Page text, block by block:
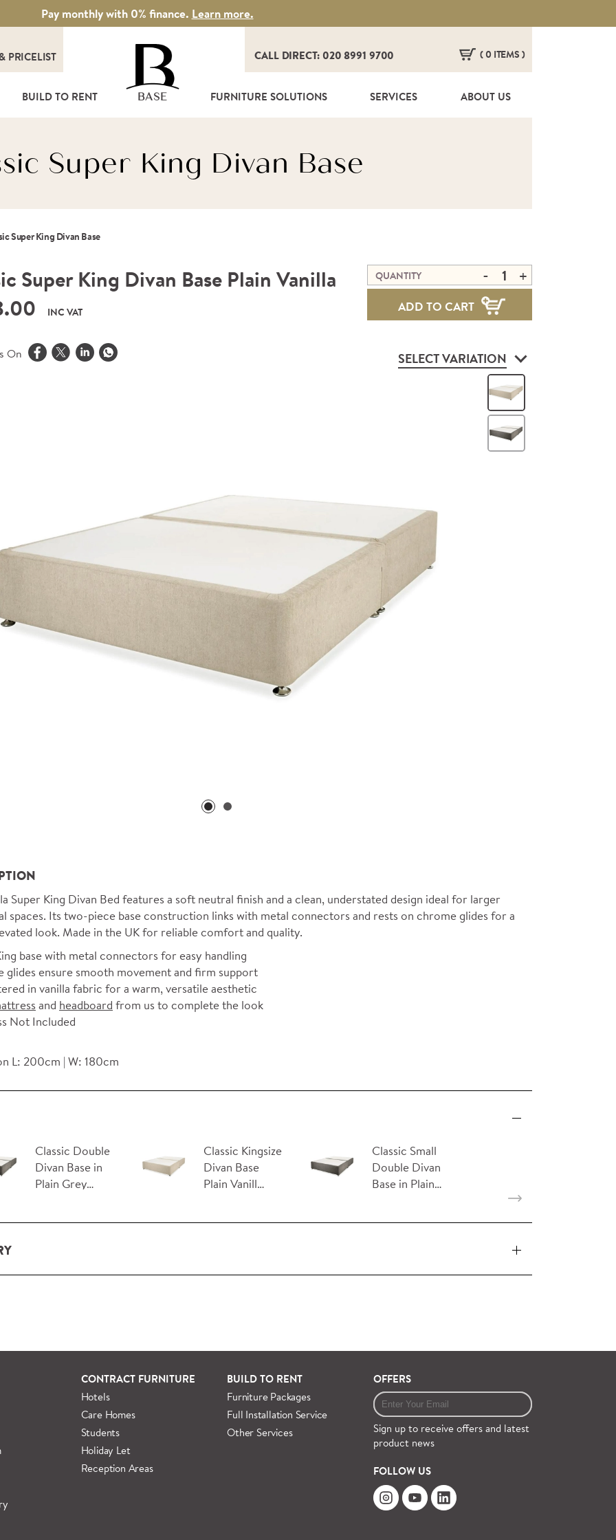
Pay monthly with 0% finance. Learn more.
PRICELIST CALL DIRECT: 020 8991 9700 ( 0 ITEMS )
THERE ARE NO ITEMS IN YOUR BASKET!
BUILD TO RENT BASE FURNITURE SOLUTIONS SERVICES ABOUT US
Super King Divan Base
Super King Divan Base
Super King Divan Base Plain Vanilla
INC VAT
QUANTITY - +
ADD TO CART
On SELECT VARIATION
Super King Divan Bed features a soft neutral finish and a clean, understated design ideal for larger
spaces. Its two-piece base construction links with metal connectors and rests on chrome glides for a
look. Made in the UK for reliable comfort and quality.
base with metal connectors for easy handling
glides ensure smooth movement and firm support
in vanilla fabric for a warm, versatile aesthetic
and headboard from us to complete the look
Not Included
L: 200cm | W: 180cm
Classic Double
Divan Base in
Plain Grey…
Classic Kingsize
Divan Base
Plain Vanill…
Classic Small
Double Divan
Base in Plain…
information regardingfull delivery and installation details.
CONTRACT FURNITURE
Hotels
Care Homes
Students
Holiday Let
Reception Areas
BUILD TO RENT
Furniture Packages
Full Installation Service
Other Services
OFFERS
Sign up to receive offers and latest
product news
FOLLOW US